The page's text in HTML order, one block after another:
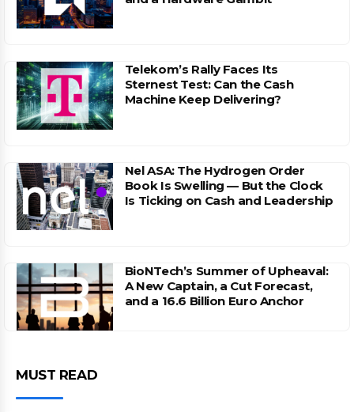
Telekom’s Rally Faces Its
Sternest Test: Can the Cash
Machine Keep Delivering?
Nel ASA: The Hydrogen Order
Book Is Swelling — But the Clock
Is Ticking on Cash and Leadership
BioNTech’s Summer of Upheaval:
A New Captain, a Cut Forecast,
and a 16.6 Billion Euro Anchor
MUST READ